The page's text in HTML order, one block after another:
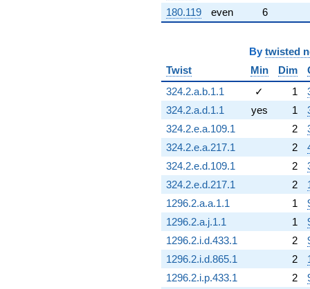
180.119
even 6
By twisted
Twist
Min Dim
324.2.a.b.1.1
✓ 1
324.2.a.d.1.1
yes 1
324.2.e.a.109.1
2
324.2.e.a.217.1
2
324.2.e.d.109.1
2
324.2.e.d.217.1
2
1296.2.a.a.1.1
1
1296.2.a.j.1.1
1
1296.2.i.d.433.1
2
1296.2.i.d.865.1
2
1296.2.i.p.433.1
2